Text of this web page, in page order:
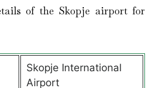
of the Skopje airport for
Skopje International
Airport